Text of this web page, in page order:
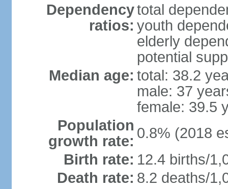
Dependency
ratios:
total
youth
elderly
potential
Median age: total: 38.2
male: 37
female: 39.5
Population
growth rate: 0.8% (2018
Birth rate: 12.4 births/
Death rate: 8.2 deaths/